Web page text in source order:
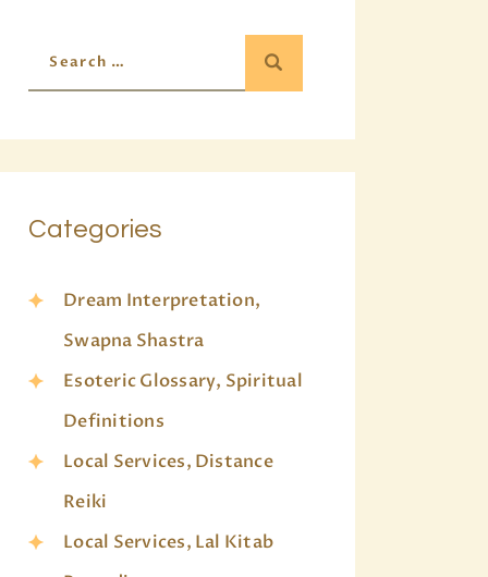
Categories
Dream Interpretation,
Swapna Shastra
Esoteric Glossary, Spiritual
Definitions
Local Services, Distance
Reiki
Local Services, Lal Kitab